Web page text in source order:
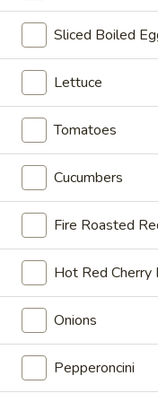
Hot Classic
BLT
Hot
BLT - Hot
Bacon, Lettuce,
$13.99
Italian
Submarine
Hot
Italian
Mortadella, hot butt
pepperoni, Genoa
cheese with lettuce,
mustard, mayonnaise
$14.99
Deli
Sliced Boiled
Lettuce
Tomatoes
Cucumbers
Fire Roasted
Hot Red Cherry
Onions
Pepperoncini